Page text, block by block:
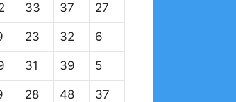
33 37 27
23 32 6
31 39 5
28 48 37